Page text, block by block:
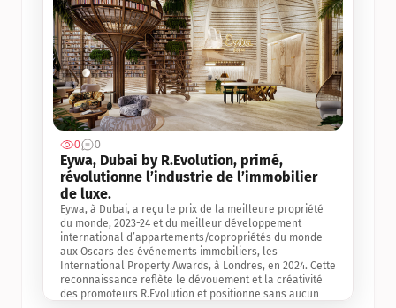
0 0
Eywa, Dubai by R.Evolution, primé,
révolutionne l’industrie de l’immobilier
de luxe.
Eywa, à Dubai, a reçu le prix de la meilleure propriété
du monde, 2023-24 et du meilleur développement
international d’appartements/copropriétés du monde
aux Oscars des événements immobiliers, les
International Property Awards, à Londres, en 2024. Cette
reconnaissance reflète le dévouement et la créativité
des promoteurs R.Evolution et positionne sans aucun